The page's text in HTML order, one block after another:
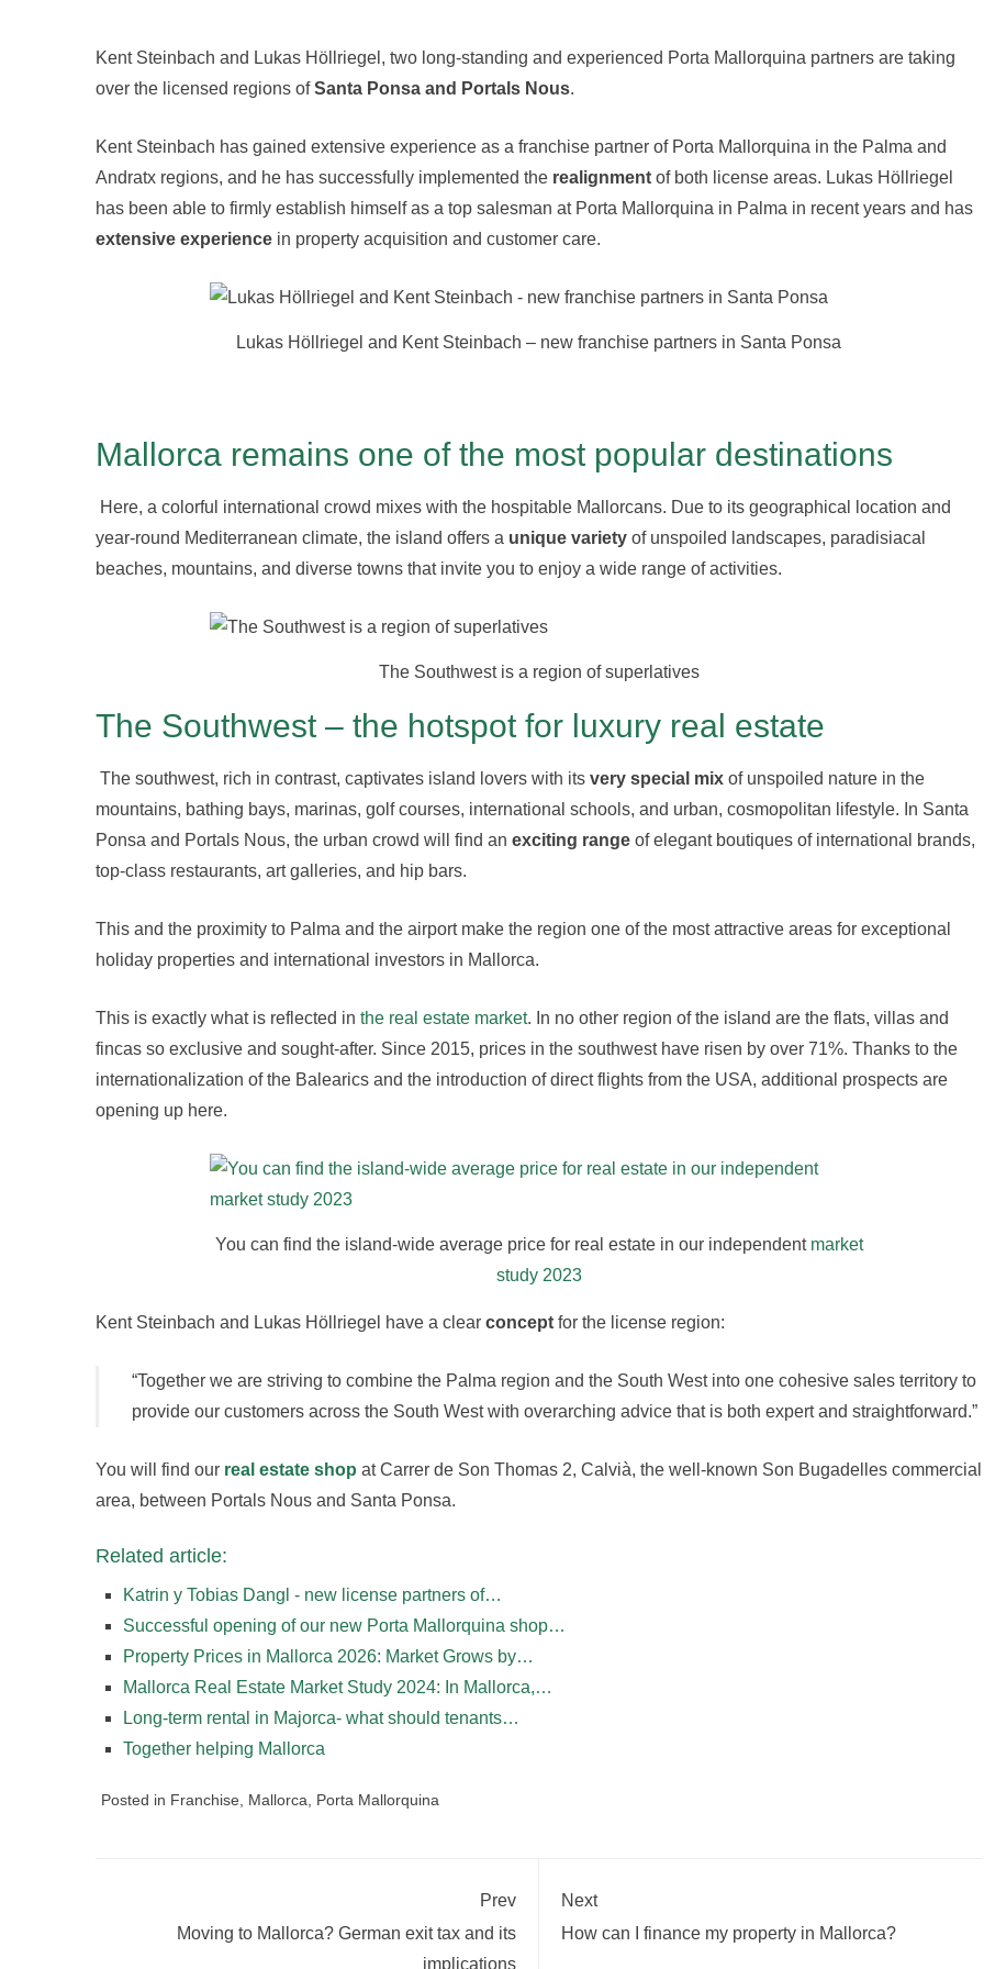
Kent Steinbach and Lukas Höllriegel, two long-standing and experienced Porta Mallorquina partners are taking
over the licensed regions ofSanta Ponsa and Portals Nous.
Kent Steinbach has gained extensive experience as a franchise partner of Porta Mallorquina in the Palma and
Andratx regions, and he has successfully implemented the realignment of both license areas. Lukas Höllriegel
has been able to firmly establish himself as a top salesman at Porta Mallorquina in Palma in recent years and has
extensive experience in property acquisition and customer care.
Lukas Höllriegel and Kent Steinbach – new franchise partners in Santa Ponsa
Mallorca remains one of the most popular destinations
Here, a colorful international crowd mixes with the hospitable Mallorcans. Due to its geographical location and
year-round Mediterranean climate, the island offers a unique variety of unspoiled landscapes, paradisiacal
beaches, mountains, and diverse towns that invite you to enjoy a wide range of activities.
The Southwest is a region of superlatives
The Southwest – the hotspot for luxury real estate
The southwest, rich in contrast, captivates island lovers with its very special mix of unspoiled nature in the
mountains, bathing bays, marinas, golf courses, international schools, and urban, cosmopolitan lifestyle. In Santa
Ponsa and Portals Nous, the urban crowd will find an exciting range of elegant boutiques of international brands,
top-class restaurants, art galleries, and hip bars.
This and the proximity to Palma and the airport make the region one of the most attractive areas for exceptional
holiday properties and international investors in Mallorca.
This is exactly what is reflected in the real estate market. In no other region of the island are the flats, villas and
fincas so exclusive and sought-after. Since 2015, prices in the southwest have risen by over 71%. Thanks to the
internationalization of the Balearics and the introduction of direct flights from the USA, additional prospects are
opening up here.
You can find the island-wide average price for real estate in our independent market
study 2023
Kent Steinbach and Lukas Höllriegel have a clear concept for the license region:
“Together we are striving to combine the Palma region and the South West into one cohesive sales territory to
provide our customers across the South West with overarching advice that is both expert and straightforward.”
You will find our real estate shop at Carrer de Son Thomas 2, Calvià, the well-known Son Bugadelles commercial
area, between Portals Nous and Santa Ponsa.
Related article:
Katrin y Tobias Dangl - new license partners of…
Successful opening of our new Porta Mallorquina shop…
Property Prices in Mallorca 2026: Market Grows by…
Mallorca Real Estate Market Study 2024: In Mallorca,…
Long-term rental in Majorca- what should tenants…
Together helping Mallorca
Posted in Franchise Mallorca Porta Mallorquina
Prev
Moving to Mallorca? German exit tax and its
implications
Next
How can I finance my property in Mallorca?